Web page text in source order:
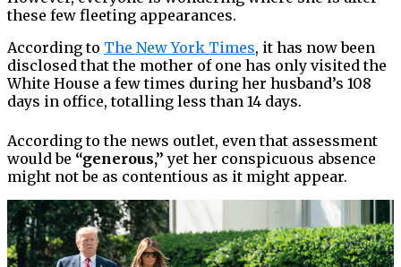
these few fleeting appearances.
According to The New York Times, it has now been
disclosed that the mother of one has only visited the
White House a few times during her husband’s 108
days in office, totalling less than 14 days.
According to the news outlet, even that assessment
would be “generous,” yet her conspicuous absence
might not be as contentious as it might appear.